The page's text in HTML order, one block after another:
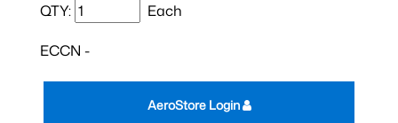
QTY: Each
ECCN -
AeroStore Login